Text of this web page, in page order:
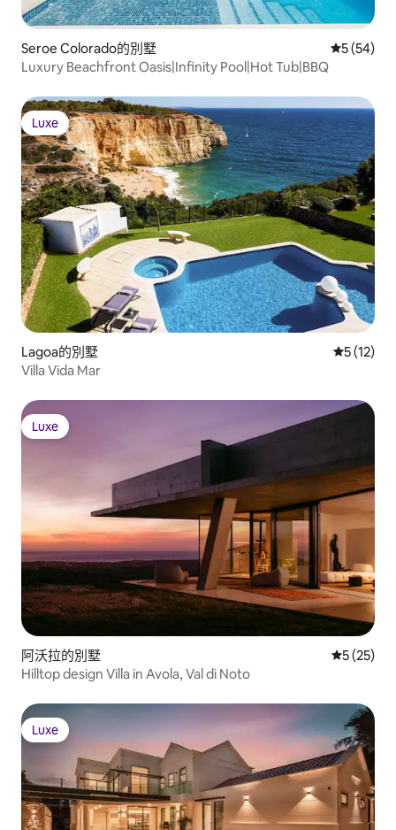
Seroe Colorado的別墅 從 54 則評
5 (54)
Luxury Beachfront Oasis|Infinity Pool|Hot Tub|BBQ
Luxe
Luxe
Lagoa的別墅 從 12 則
5 (12)
Villa Vida Mar
Luxe
Luxe
阿沃拉的別墅 從 25 則評
5 (25)
Hilltop design Villa in Avola, Val di Noto
Luxe
Luxe